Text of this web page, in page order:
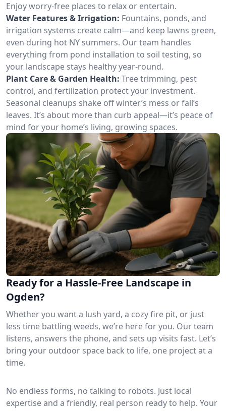
Enjoy worry-free places to relax or entertain.
Water Features & Irrigation: Fountains, ponds, and
irrigation systems create calm—and keep lawns green,
even during hot NY summers. Our team handles
everything from pond installation to soil testing, so
your landscape stays healthy year-round.
Plant Care & Garden Health: Tree trimming, pest
control, and fertilization protect your investment.
Seasonal cleanups shake off winter’s mess or fall’s
leaves. It’s about more than curb appeal—it’s peace of
mind for your home’s living, growing spaces.
Ready for a Hassle-Free Landscape in
Ogden?
Whether you want a lush yard, a cozy fire pit, or just
less time battling weeds, we’re here for you. Our team
listens, answers the phone, and sets up visits fast. Let’s
bring your outdoor space back to life, one project at a
time.
No endless forms, no talking to robots. Just local
expertise and a friendly, real person ready to help. Your